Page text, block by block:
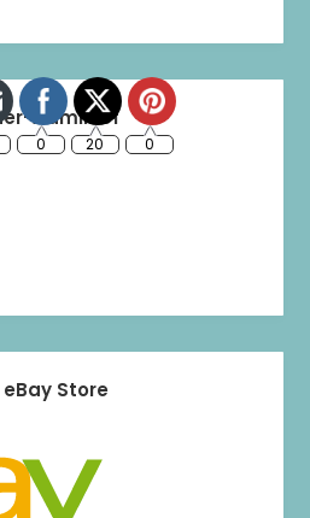
Admin of
eBay Store